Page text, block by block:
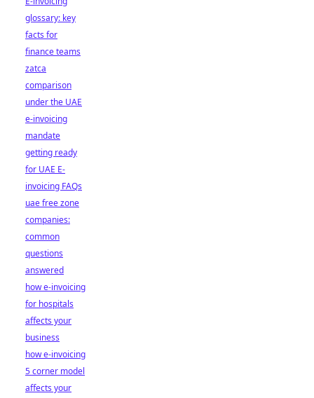
glossary: key
facts for
finance teams
zatca
comparison
under the UAE
e-invoicing
mandate
getting ready
for UAE E-
invoicing FAQs
uae free zone
companies:
common
questions
answered
how e-invoicing
for hospitals
affects your
business
how e-invoicing
5 corner model
affects your